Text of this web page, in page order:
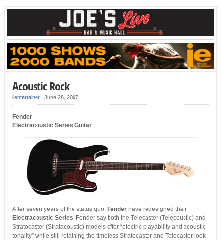
Acoustic Rock
ilentertainer| June 28, 2007
Fender
Electracoustic Series Guitar
After seven years of the status quo, Fenderhave redesigned their
Electracoustic Series.Fender say both the Telecaster (Telecoustic) and
Stratocaster (Stratacoustic) models offer “electric playability and acoustic
tonality” while still retaining the timeless Stratocaster and Telecaster look